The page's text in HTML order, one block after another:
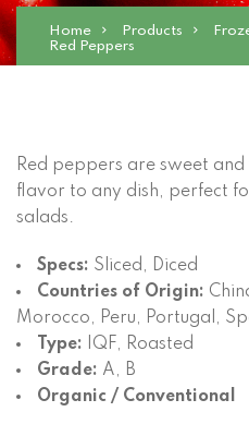
Home Products
Red Peppers
Red peppers are sweet
flavor to any dish, perfect
salads.
Specs: Sliced, Diced
Countries of Origin:
Morocco, Peru, Portugal,
Type:
IQF, Roasted
Grade: A, B
Organic / Conventional